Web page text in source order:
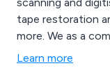
tape restoration
more. We as a company are widely recognised for our
ability to provide
Learn more